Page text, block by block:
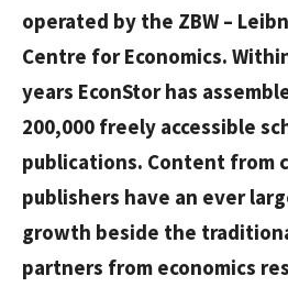
operated by the ZBW –
Centre for Economics.
years EconStor has
200,000 freely accessible
publications. Content from
publishers have an ever
growth beside the
partners from economics